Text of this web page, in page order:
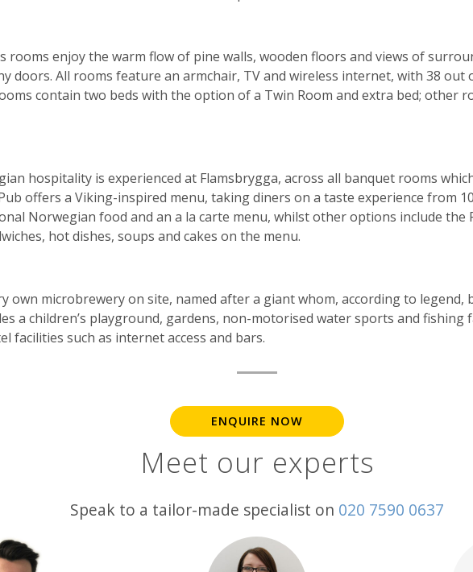
rooms enjoy the warm flow of pine walls, wooden floors and views of
doors. All rooms feature an armchair, TV and wireless internet, with 38 out
contain two beds with the option of a Twin Room and extra bed; other
hospitality is experienced at Flamsbrygga, across all banquet rooms
offers a Viking-inspired menu, taking diners on a taste experience from
Norwegian food and an a la carte menu, whilst other options include the
hot dishes, soups and cakes on the menu.
own microbrewery on site, named after a giant whom, according to legend,
a children’s playground, gardens, non-motorised water sports and fishing
facilities such as internet access and bars.
ENQUIRE NOW
Meet our experts
Speak to a tailor-made specialist on 020 7590 0637